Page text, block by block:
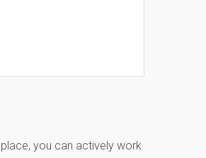
you can actively work